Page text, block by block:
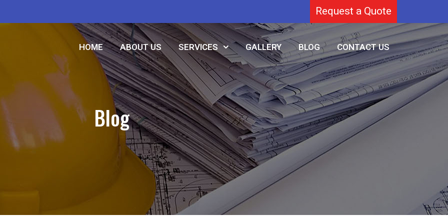
Request a Quote
HOME ABOUT US SERVICES GALLERY BLOG CONTACT US
Blog